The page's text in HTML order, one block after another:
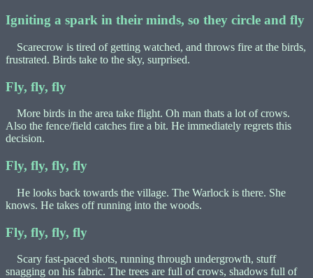
Igniting a spark in their minds, so they circle and fly
Scarecrow is tired of getting watched, and throws fire at the birds,
frustrated. Birds take to the sky, surprised.
Fly, fly, fly
More birds in the area take flight. Oh man thats a lot of crows.
Also the fence/field catches fire a bit. He immediately regrets this
decision.
Fly, fly, fly, fly
He looks back towards the village. The Warlock is there. She
knows. He takes off running into the woods.
Fly, fly, fly, fly
Scary fast-paced shots, running through undergrowth, stuff
snagging on his fabric. The trees are full of crows, shadows full of